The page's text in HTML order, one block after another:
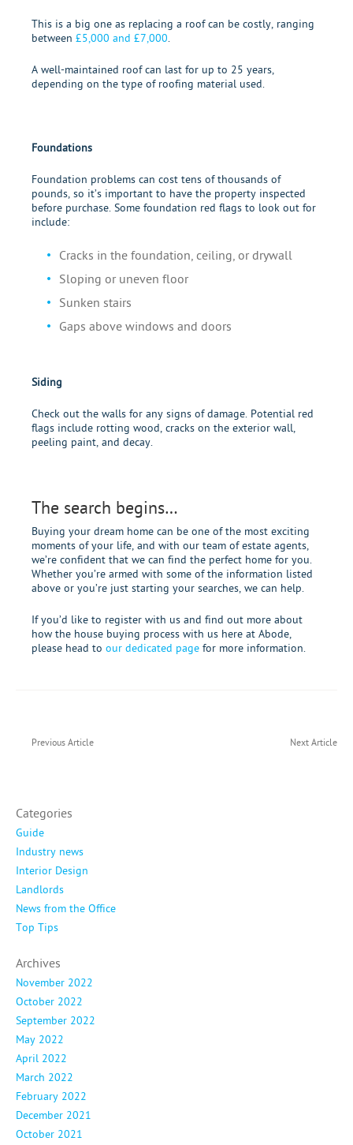
This is a big one as replacing a roof can be costly, ranging
between £5,000 and £7,000.
A well-maintained roof can last for up to 25 years,
depending on the type of roofing material used.
Foundations
Foundation problems can cost tens of thousands of
pounds, so it’s important to have the property inspected
before purchase. Some foundation red flags to look out for
include:
Cracks in the foundation, ceiling, or drywall
Sloping or uneven floor
Sunken stairs
Gaps above windows and doors
Siding
Check out the walls for any signs of damage. Potential red
flags include rotting wood, cracks on the exterior wall,
peeling paint, and decay.
The search begins…
Buying your dream home can be one of the most exciting
moments of your life, and with our team of estate agents,
we’re confident that we can find the perfect home for you.
Whether you’re armed with some of the information listed
above or you’re just starting your searches, we can help.
If you’d like to register with us and find out more about
how the house buying process with us here at Abode,
please head to our dedicated page for more information.
Previous Article Next Article
Categories
Guide
Industry news
Interior Design
Landlords
News from the Office
Top Tips
Archives
November 2022
October 2022
September 2022
May 2022
April 2022
March 2022
February 2022
December 2021
October 2021